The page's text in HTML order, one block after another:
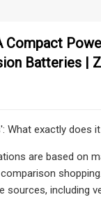
Compact
Batteries |
What exactly does
are based on
sources, including